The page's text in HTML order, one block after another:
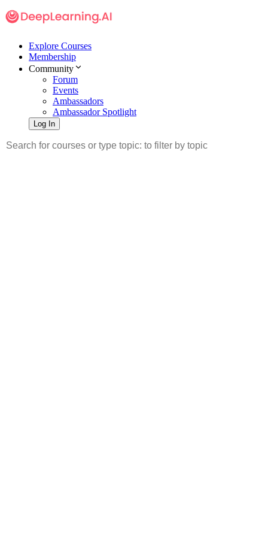
Explore Courses
Membership
Community
Forum
Events
Ambassadors
Ambassador Spotlight
Log In